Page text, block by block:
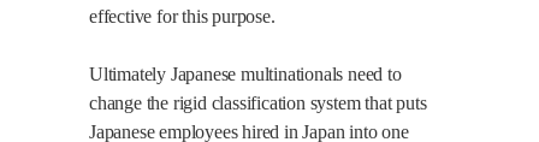
effective for this purpose.
Ultimately Japanese multinationals need to
change the rigid classification system that puts
Japanese employees hired in Japan into one